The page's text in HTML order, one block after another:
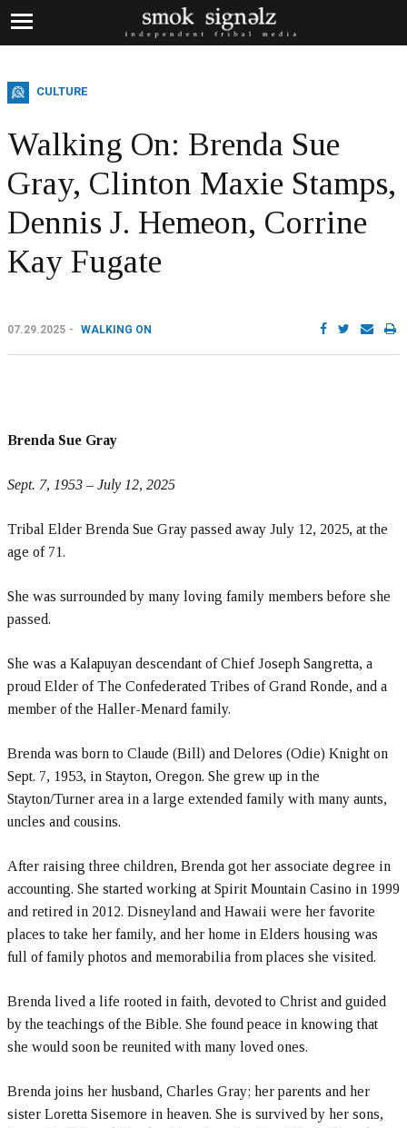
CULTURE
Walking On: Brenda Sue
Gray, Clinton Maxie Stamps,
Dennis J. Hemeon, Corrine
Kay Fugate
07.29.2025 WALKING ON
Brenda Sue Gray
Sept. 7, 1953 – July 12, 2025
Tribal Elder Brenda Sue Gray passed away July 12, 2025, at the
age of 71.
She was surrounded by many loving family members before she
passed.
She was a Kalapuyan descendant of Chief Joseph Sangretta, a
proud Elder of The Confederated Tribes of Grand Ronde, and a
member of the Haller-Menard family.
Brenda was born to Claude (Bill) and Delores (Odie) Knight on
Sept. 7, 1953, in Stayton, Oregon. She grew up in the
Stayton/Turner area in a large extended family with many aunts,
uncles and cousins.
After raising three children, Brenda got her associate degree in
accounting. She started working at Spirit Mountain Casino in 1999
and retired in 2012. Disneyland and Hawaii were her favorite
places to take her family, and her home in Elders housing was
full of family photos and memorabilia from places she visited.
Brenda lived a life rooted in faith, devoted to Christ and guided
by the teachings of the Bible. She found peace in knowing that
she would soon be reunited with many loved ones.
Brenda joins her husband, Charles Gray; her parents and her
sister Loretta Sisemore in heaven. She is survived by her sons,